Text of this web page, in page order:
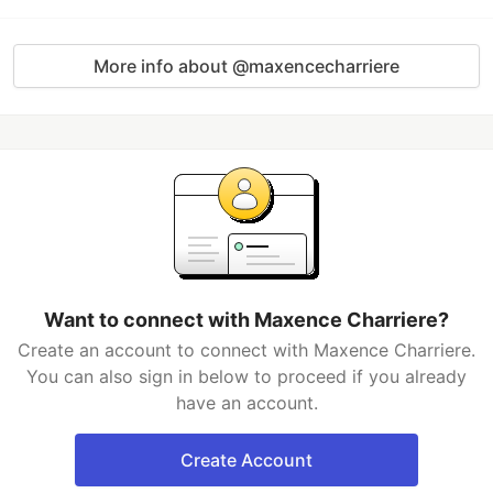
More info about @maxencecharriere
Want to connect with Maxence Charriere?
Create an account to connect with Maxence Charriere.
You can also sign in below to proceed if you already
have an account.
Create Account